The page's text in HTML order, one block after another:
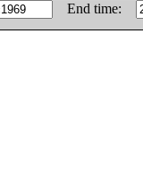
End time: